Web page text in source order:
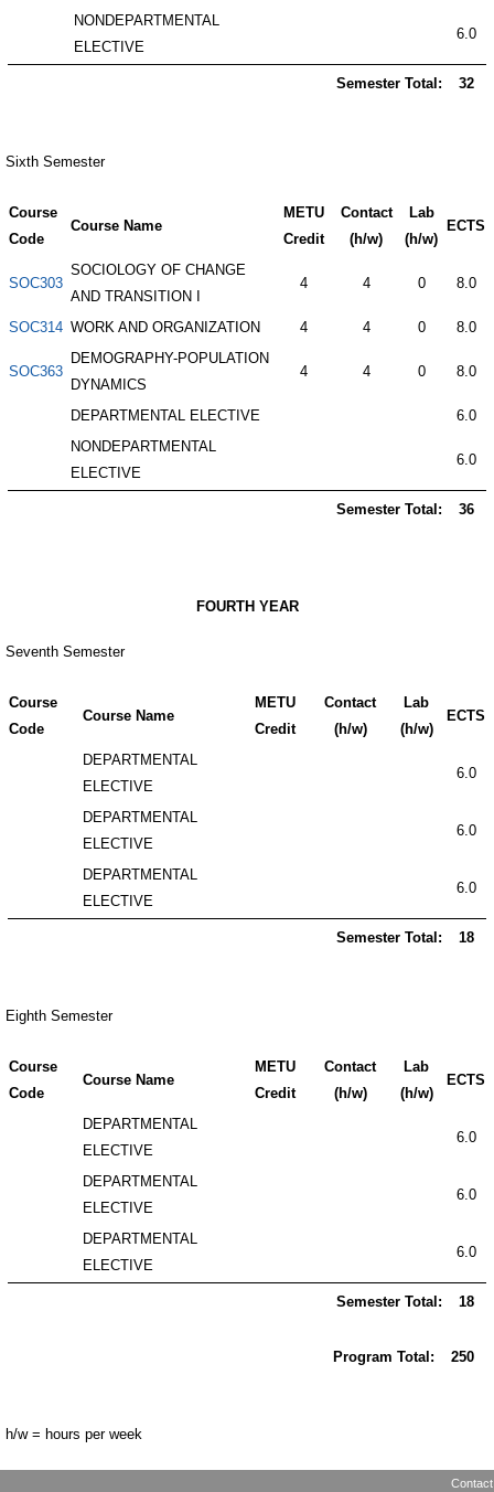
NONDEPARTMENTAL
ELECTIVE
6.0
Semester Total: 32
Sixth Semester
Course
Code
Course Name
METU
Credit
Contact
(h/w)
Lab
(h/w)
ECTS
SOC303
SOCIOLOGY OF CHANGE
AND TRANSITION I
4 4 0 8.0
SOC314 WORK AND ORGANIZATION 4 4 0 8.0
SOC363
DEMOGRAPHY-POPULATION
DYNAMICS
4 4 0 8.0
DEPARTMENTAL ELECTIVE
6.0
NONDEPARTMENTAL
ELECTIVE
6.0
Semester Total: 36
FOURTH YEAR
Seventh Semester
Course
Code
Course Name
METU
Credit
Contact
(h/w)
Lab
(h/w)
ECTS
DEPARTMENTAL
ELECTIVE
6.0
DEPARTMENTAL
ELECTIVE
6.0
DEPARTMENTAL
ELECTIVE
6.0
Semester Total: 18
Eighth Semester
Course
Code
Course Name
METU
Credit
Contact
(h/w)
Lab
(h/w)
ECTS
DEPARTMENTAL
ELECTIVE
6.0
DEPARTMENTAL
ELECTIVE
6.0
DEPARTMENTAL
ELECTIVE
6.0
Semester Total: 18
Program Total: 250
h/w = hours per week
Contact